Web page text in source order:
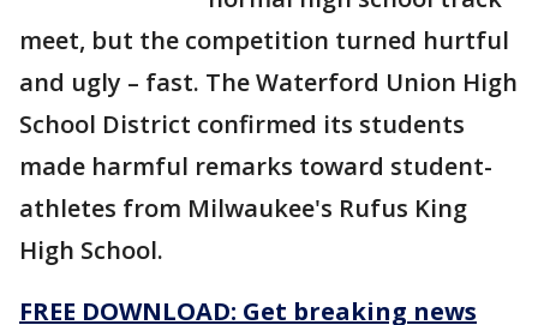
meet, but the competition turned hurtful
and ugly – fast. The Waterford Union High
School District confirmed its students
made harmful remarks toward student-
athletes from Milwaukee's Rufus King
High School.
FREE DOWNLOAD: Get breaking news